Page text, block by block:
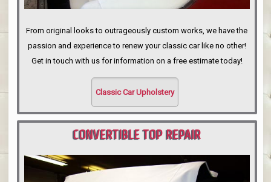
From original looks to outrageously custom works, we have the
passion and experience to renew your classic car like no other!
Get in touch with us for information on a free estimate today!
Classic Car Upholstery
CONVERTIBLE TOP REPAIR